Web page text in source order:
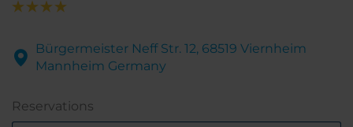
Bürgermeister Neff Str. 12, 68519 Viernheim
Mannheim Germany
Reservations